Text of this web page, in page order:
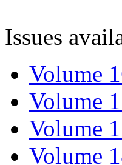
Issues
Volume
Volume
Volume
Volume